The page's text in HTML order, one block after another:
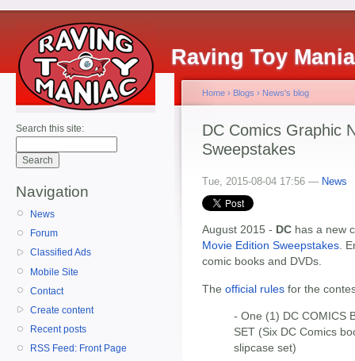
Raving Toy
Search this site:
Navigation
News
Forum
Classified Ads
Mobile Site
Contact
Create content
Recent posts
RSS Feed: Front Page
Home › Blogs › News's blog
DC Comics Graphic
Sweepstakes
Tue, 2015-08-04 17:56 — News
August 2015 - DC has a new
Movie Edition Sweepstakes.
comic books and DVDs.
The official rules for the
- One (1) DC COMICS
SET (Six DC Comics
slipcase set)